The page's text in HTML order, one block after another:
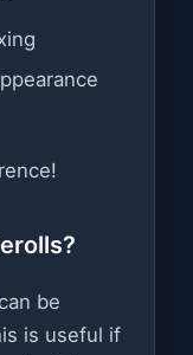
be
is useful if